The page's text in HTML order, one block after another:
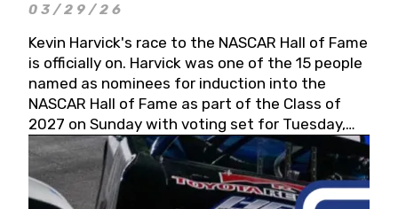
03/29/26
Kevin Harvick's race to the NASCAR Hall of Fame
is officially on. Harvick was one of the 15 people
named as nominees for induction into the
NASCAR Hall of Fame as part of the Class of
2027 on Sunday with voting set for Tuesday,
May 19, 2026.